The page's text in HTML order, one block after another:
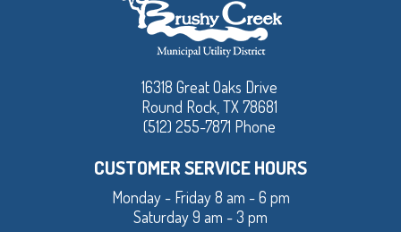
16318 Great Oaks Drive
Round Rock, TX 78681
(512) 255-7871 Phone
CUSTOMER SERVICE HOURS
Monday - Friday 8 am - 6 pm
Saturday 9 am - 3 pm